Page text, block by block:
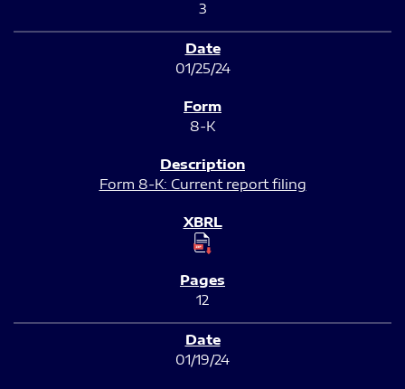
3
01/25/24
8-K
Form 8-K: Current report filing
12
01/19/24